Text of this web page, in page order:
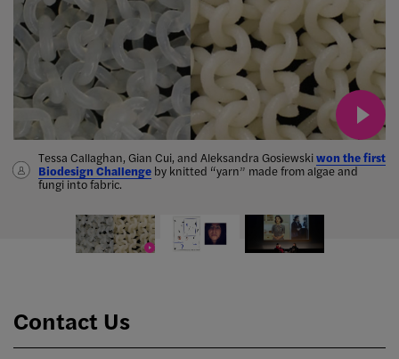
Tessa Callaghan, Gian Cui, and Aleksandra Gosiewskiwon the first
Biodesign Challenge by knitted “yarn” made from algae and
fungi into fabric.
Adjunct faculty member Marwa Helalpublished "Invasive
species*"which combined poetry and prose to describe the
hostility she encountered on her path to becoming a United States
citizen.
merged film and fashion
Marvelous Mrs. Maisel
Contact Us